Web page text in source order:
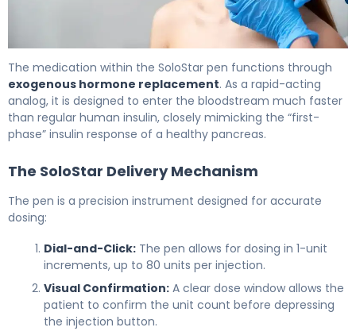
The medication within the SoloStar pen functions through
exogenous hormone replacement. As a rapid-acting
analog, it is designed to enter the bloodstream much faster
than regular human insulin, closely mimicking the “first-
phase” insulin response of a healthy pancreas.
The SoloStar Delivery Mechanism
The pen is a precision instrument designed for accurate
dosing:
Dial-and-Click: The pen allows for dosing in 1-unit
increments, up to 80 units per injection.
Visual Confirmation: A clear dose window allows the
patient to confirm the unit count before depressing
the injection button.